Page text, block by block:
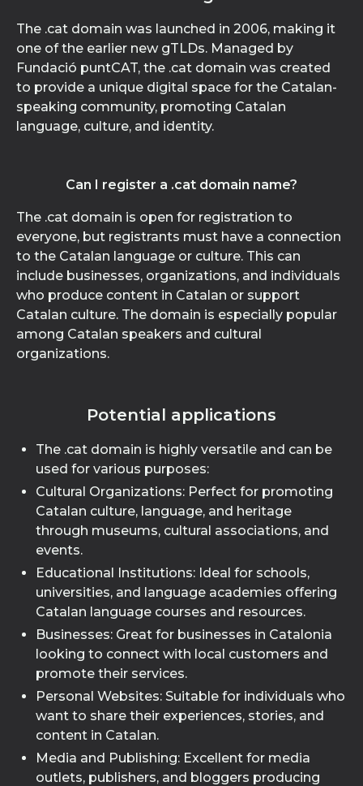
The .cat domain was launched in 2006, making it
one of the earlier new gTLDs. Managed by
Fundació puntCAT, the .cat domain was created
to provide a unique digital space for the Catalan-
speaking community, promoting Catalan
language, culture, and identity.
Can I register a .cat domain name?
The .cat domain is open for registration to
everyone, but registrants must have a connection
to the Catalan language or culture. This can
include businesses, organizations, and individuals
who produce content in Catalan or support
Catalan culture. The domain is especially popular
among Catalan speakers and cultural
organizations.
Potential applications
The .cat domain is highly versatile and can be
used for various purposes:
Cultural Organizations: Perfect for promoting
Catalan culture, language, and heritage
through museums, cultural associations, and
events.
Educational Institutions: Ideal for schools,
universities, and language academies offering
Catalan language courses and resources.
Businesses: Great for businesses in Catalonia
looking to connect with local customers and
promote their services.
Personal Websites: Suitable for individuals who
want to share their experiences, stories, and
content in Catalan.
Media and Publishing: Excellent for media
outlets, publishers, and bloggers producing